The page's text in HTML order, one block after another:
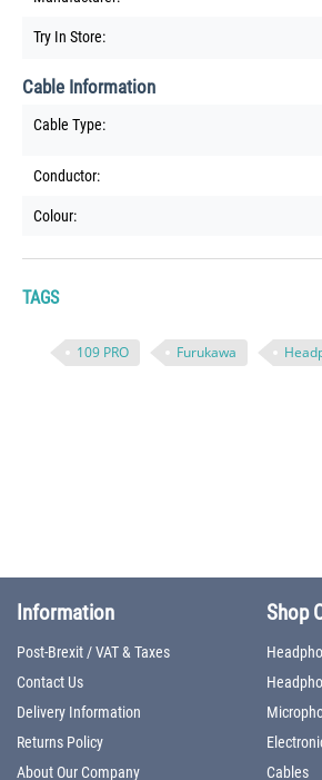
Try In Store:
Cable Information
Cable Type:
Conductor:
Colour:
TAGS
109 PRO Furukawa
Information
Post-Brexit / VAT & Taxes
Contact Us
Delivery Information
Returns Policy
About Our Company
Shop
Cables